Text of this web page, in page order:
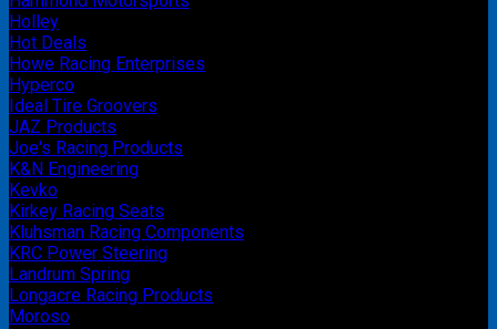
Holley
Hot Deals
Howe Racing Enterprises
Hyperco
Ideal Tire Groovers
JAZ Products
Joe's Racing Products
K&N Engineering
Kevko
Kirkey Racing Seats
Kluhsman Racing Components
KRC Power Steering
Landrum Spring
Longacre Racing Products
Moroso